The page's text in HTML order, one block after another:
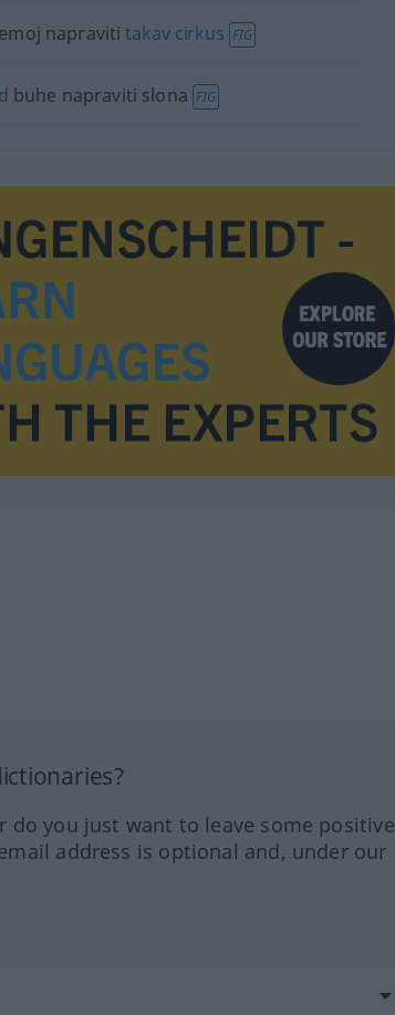
napravititakav cirkus FIG
buhe napraviti slona FIG
you just want to leave some positive
address is optional and, under our